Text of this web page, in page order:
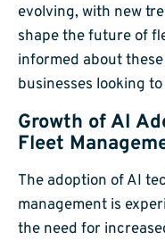
evolving, with new
shape the future of
informed about
businesses looking
Growth of AI
Fleet
The adoption of AI
management is
the need for